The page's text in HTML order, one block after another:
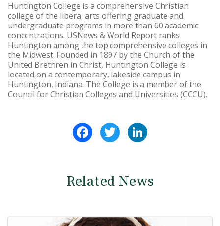
Huntington College is a comprehensive Christian
college of the liberal arts offering graduate and
undergraduate programs in more than 60 academic
concentrations. USNews & World Report ranks
Huntington among the top comprehensive colleges in
the Midwest. Founded in 1897 by the Church of the
United Brethren in Christ, Huntington College is
located on a contemporary, lakeside campus in
Huntington, Indiana. The College is a member of the
Council for Christian Colleges and Universities (CCCU).
FacebookTwitter
Related News